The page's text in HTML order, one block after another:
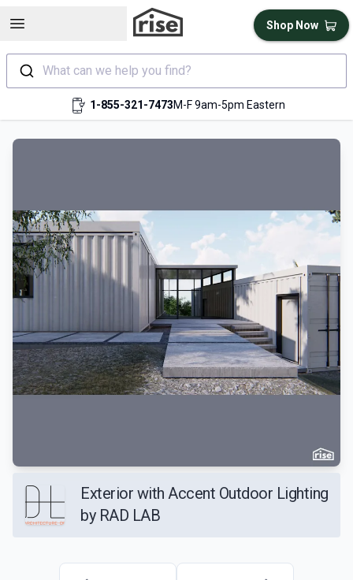
Open sidebar
What can we help you find?
1-855-321-7473M-F 9am-5pm Eastern
Shop Now
Exterior with Accent Outdoor Lighting
by RAD LAB